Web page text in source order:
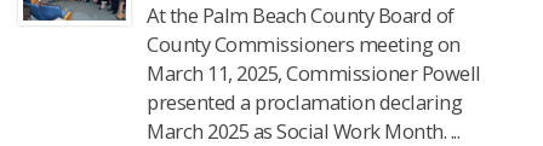
At the Palm Beach County Board of
County Commissioners meeting on
March 11, 2025, Commissioner Powell
presented a proclamation declaring
March 2025 as Social Work Month. ...